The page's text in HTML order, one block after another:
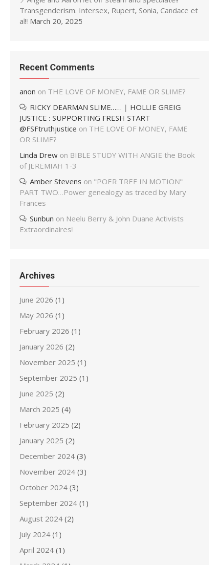
Transgenderism. Intersex, Rupert, Sonia, Candace et
al!! March 20, 2025
Recent Comments
anon on THE LOVE OF MONEY, FAME OR SLIME?
RICKY DEARMAN SLIME…… | HOLLIE GREIG
JUSTICE : SUPPORTING FRESH START
@FSFtruthjustice on THE LOVE OF MONEY, FAME
OR SLIME?
Linda Drew on BIBLE STUDY WITH ANGIE the Book
of JEREMIAH 1-3
Amber Stevens on "POER TREE IN MOTION"
PART TWO…Power genealogy as traced by Mary
Frances
Sunbun on Neelu Berry & John Duane Activists
Extraordinaires!
Archives
June 2026 (1)
May 2026 (1)
February 2026 (1)
January 2026 (2)
November 2025 (1)
September 2025 (1)
June 2025 (2)
March 2025 (4)
February 2025 (2)
January 2025 (2)
December 2024 (3)
November 2024 (3)
October 2024 (3)
September 2024 (1)
August 2024 (2)
July 2024 (1)
April 2024 (1)